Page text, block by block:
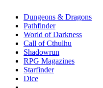
selected
Dungeons & Dragons
Pathfinder
World of Darkness
Call of Cthulhu
Shadowrun
RPG Magazines
Starfinder
Dice